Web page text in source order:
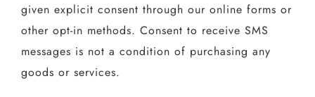
given explicit consent through our online forms or
other opt-in methods. Consent to receive SMS
messages is not a condition of purchasing any
goods or services.